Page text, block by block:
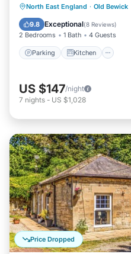
North East England · Old Bewick
9.8 Exceptional(8 Reviews)
2 Bedrooms 1 Bath 4 Guests
Parking Kitchen
Parking Kitchen
Pet Friendly
US $147/night
7 nights - US $1,028
Price Dropped